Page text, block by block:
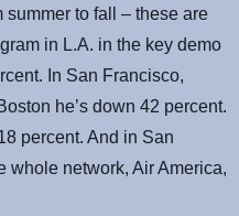
summer to fall – these are
in L.A. in the key demo
In San Francisco,
he’s down 42 percent.
percent. And in San
whole network, Air America,